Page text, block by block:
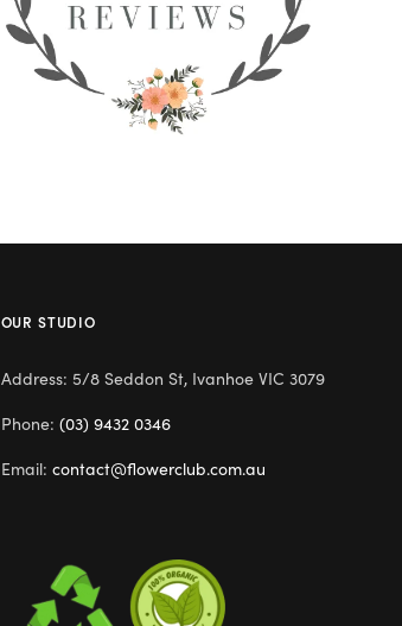
OUR STUDIO
Address: 5/8 Seddon St, Ivanhoe VIC 3079
Phone: (03) 9432 0346
Email: contact@flowerclub.com.au